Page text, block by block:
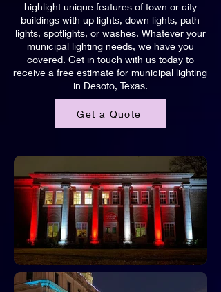
highlight unique features of town or city
buildings with up lights, down lights, path
lights, spotlights, or washes. Whatever your
municipal lighting needs, we have you
covered. Get in touch with us today to
receive a free estimate for municipal lighting
in Desoto, Texas.
Get a Quote